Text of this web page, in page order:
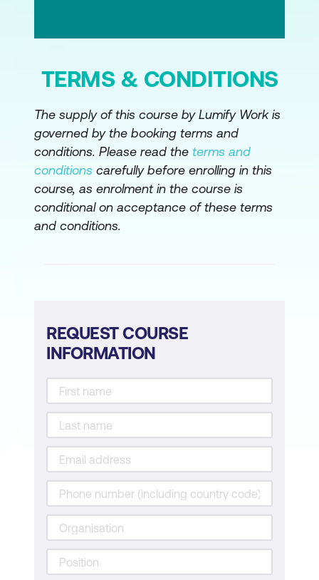
TERMS & CONDITIONS
The supply of this course by Lumify Work is
governed by the booking terms and
conditions. Please read the terms and
conditions carefully before enrolling in this
course, as enrolment in the course is
conditional on acceptance of these terms
and conditions.
REQUEST COURSE
INFORMATION